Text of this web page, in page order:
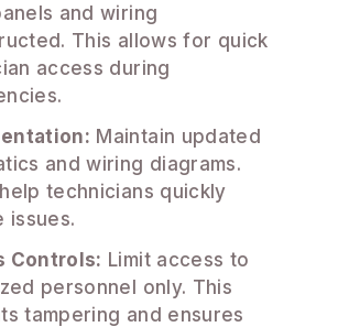
and wiring
This allows for quick
access during
Maintain updated
and wiring diagrams.
technicians quickly
issues.
Controls: Limit access to
personnel only. This
tampering and ensures